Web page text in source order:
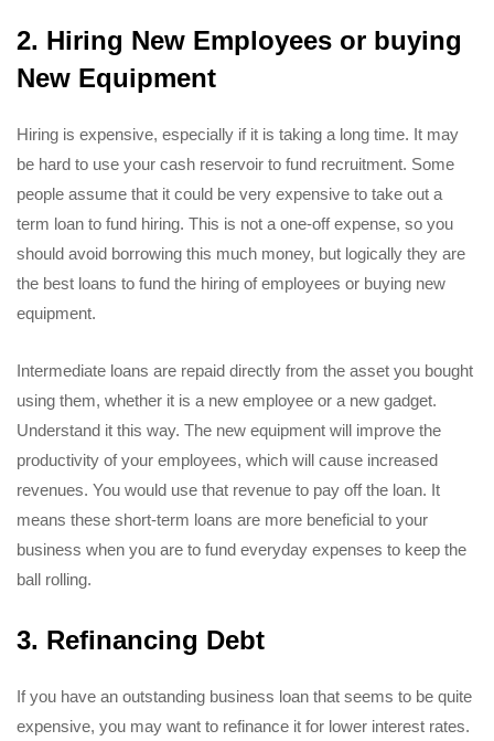
2. Hiring New Employees or buying
New Equipment
Hiring is expensive, especially if it is taking a long time. It may
be hard to use your cash reservoir to fund recruitment. Some
people assume that it could be very expensive to take out a
term loan to fund hiring. This is not a one-off expense, so you
should avoid borrowing this much money, but logically they are
the best loans to fund the hiring of employees or buying new
equipment.
Intermediate loans are repaid directly from the asset you bought
using them, whether it is a new employee or a new gadget.
Understand it this way. The new equipment will improve the
productivity of your employees, which will cause increased
revenues. You would use that revenue to pay off the loan. It
means these short-term loans are more beneficial to your
business when you are to fund everyday expenses to keep the
ball rolling.
3. Refinancing Debt
If you have an outstanding business loan that seems to be quite
expensive, you may want to refinance it for lower interest rates.